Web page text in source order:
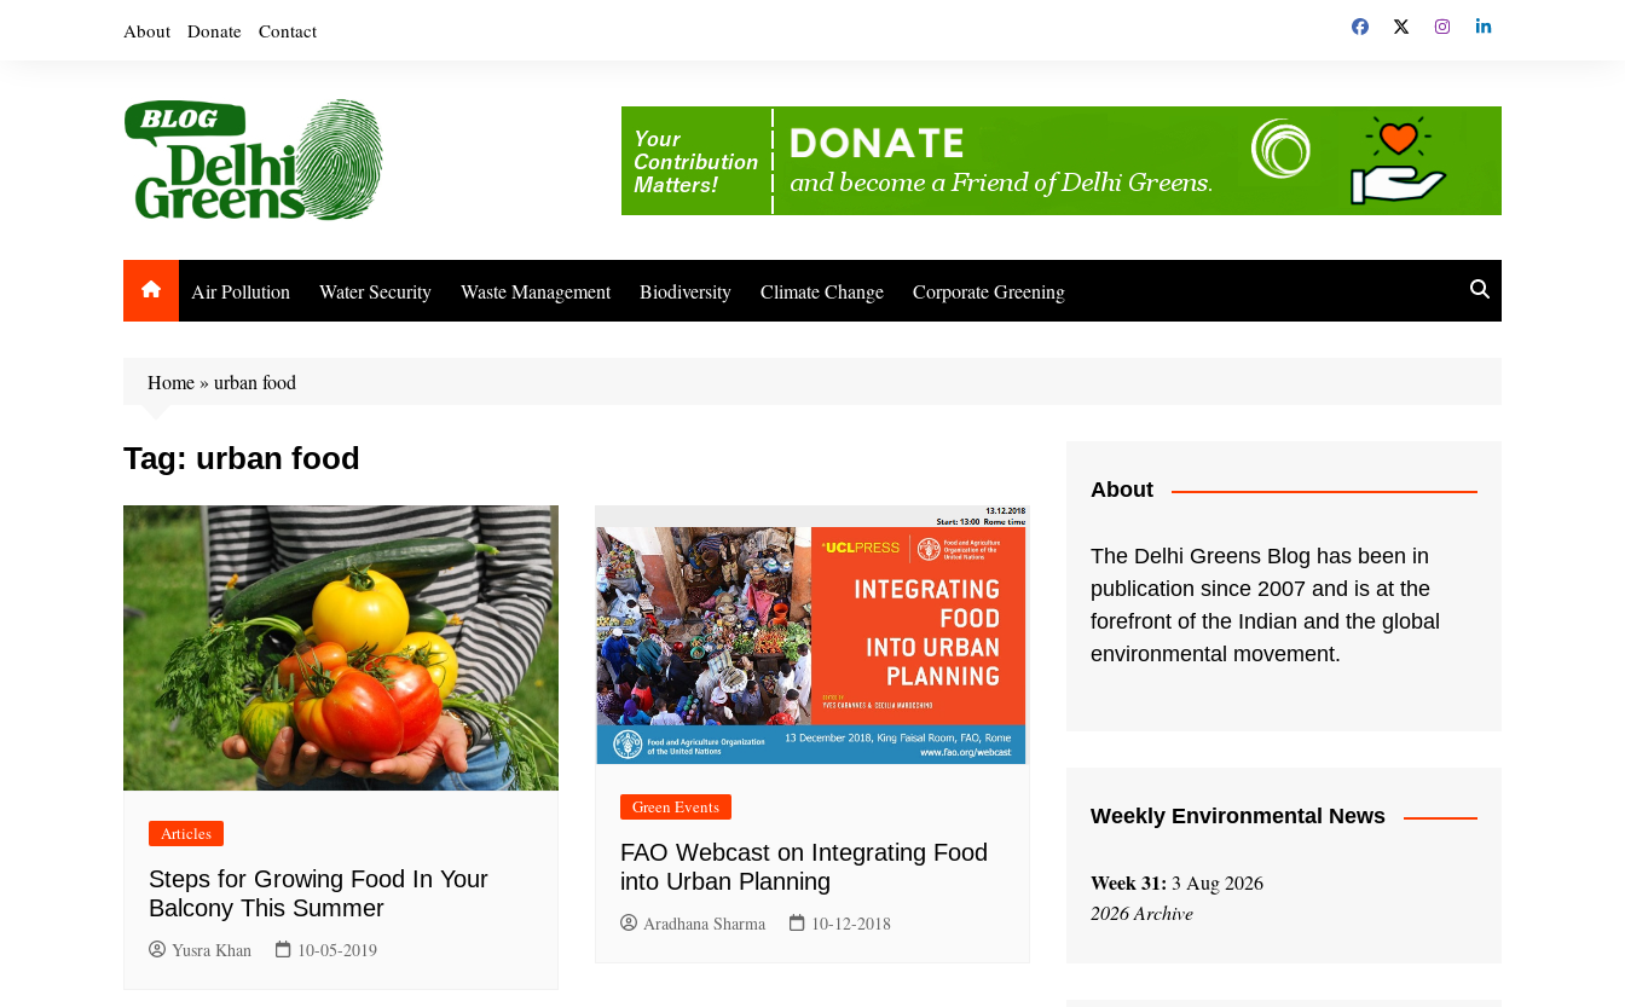
About Donate Contact
Air Pollution Water Security Waste Management Biodiversity Climate Change Corporate Greening
Home» urban food
Tag: urban food
Articles
Steps for Growing Food In Your
Balcony This Summer
Yusra Khan 10-05-2019
Green Events
FAO Webcast on Integrating Food
into Urban Planning
Aradhana Sharma 10-12-2018
About
The Delhi Greens Blog has been in
publication since 2007 and is at the
forefront of the Indian and the global
environmental movement.
Weekly Environmental News
Week 31: 3 Aug 2026
2026 Archive